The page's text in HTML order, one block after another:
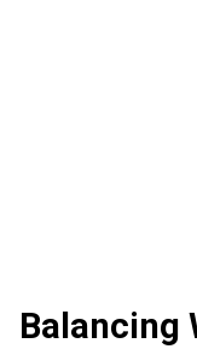
Balancing